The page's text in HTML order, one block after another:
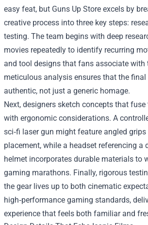
easy feat, but Guns Up Store excels by
creative process into three key steps:
testing. The team begins with deep
movies repeatedly to identify recurring
and tool designs that fans associate with
meticulous analysis ensures that the
authentic, not just a generic homage.
Next, designers sketch concepts that fuse
with ergonomic considerations. A
sci‑fi laser gun might feature angled
placement, while a headset referencing a
helmet incorporates durable materials to
gaming marathons. Finally, rigorous
the gear lives up to both cinematic
high‑performance gaming standards,
experience that feels both familiar and